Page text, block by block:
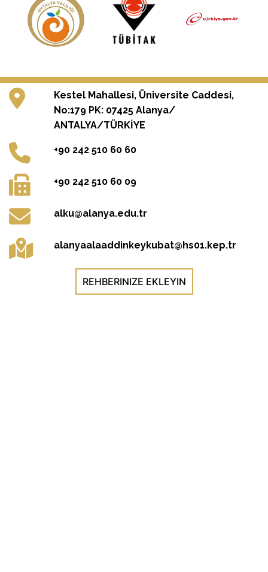
Kestel Mahallesi, Üniversite Caddesi,
No:179 PK: 07425 Alanya/
ANTALYA/TÜRKİYE
+90 242 510 60 60
+90 242 510 60 09
alku@alanya.edu.tr
alanyaalaaddinkeykubat@hs01.kep.tr
REHBERINIZE EKLEYIN